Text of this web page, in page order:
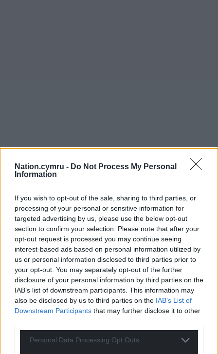
Nation.cymru - Do Not Process My Personal
Information
If you wish to opt-out of the sale, sharing to third parties, or
processing of your personal or sensitive information for
targeted advertising by us, please use the below opt-out
section to confirm your selection. Please note that after your
opt-out request is processed you may continue seeing
interest-based ads based on personal information utilized by
us or personal information disclosed to third parties prior to
your opt-out. You may separately opt-out of the further
disclosure of your personal information by third parties on the
IAB’s list of downstream participants. This information may
also be disclosed by us to third parties on the IAB’s List of
Downstream Participants that may further disclose it to other
Personal Data Processing Opt Outs
Get more trusted Welsh news
Choose Nation.Cymru as a preferred source in
Google News to see more of our journalism.